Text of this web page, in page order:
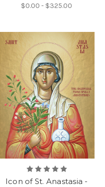
$0.00 - $325.00
Icon of St. Anastasia -